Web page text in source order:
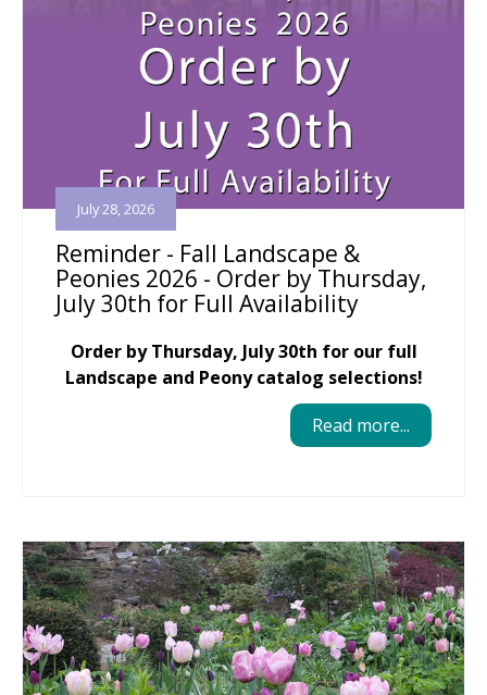
Reminder - Fall Landscape &
Peonies 2026 - Order by Thursday,
July 30th for Full Availability
July 28, 2026
Order by Thursday, July 30th for our full
Landscape and Peony catalog selections!
Read more...